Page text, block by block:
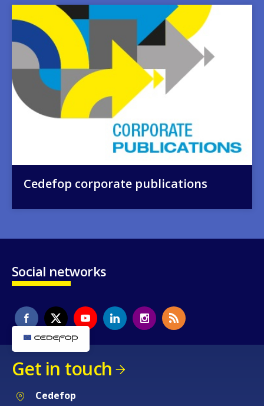
Cedefop corporate publications
Social networks
Get in touch
Cedefop